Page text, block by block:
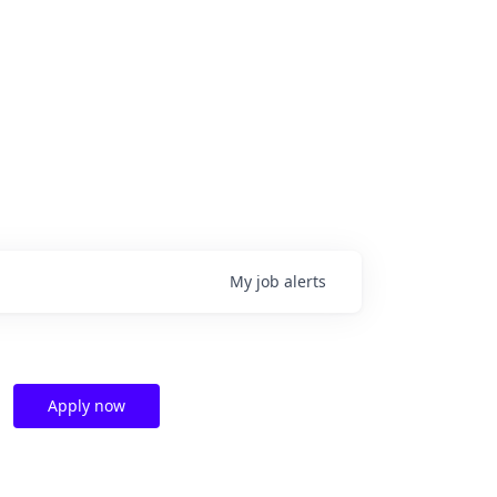
My job alerts
Apply now